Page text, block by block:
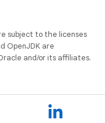
subject to the licenses
OpenJDK are
and/or its affiliates.